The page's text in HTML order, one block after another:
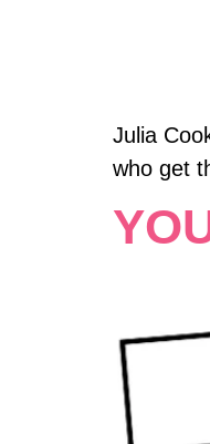
Julia
who get